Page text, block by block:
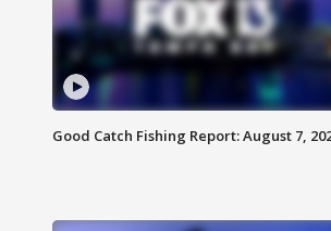
Good Catch Fishing Report: August 7,